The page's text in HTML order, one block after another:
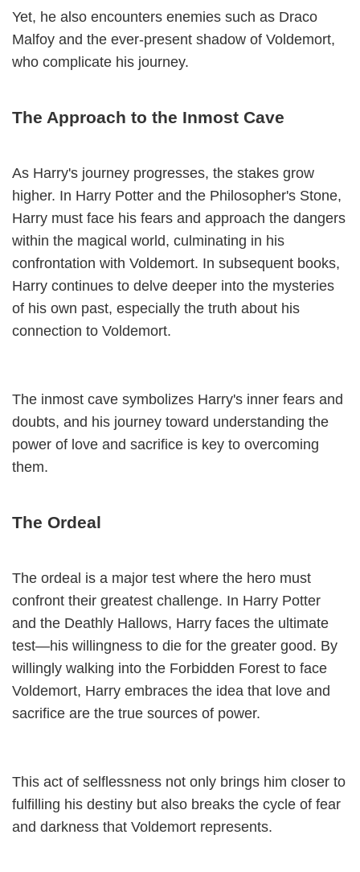
Yet, he also encounters enemies such as Draco
Malfoy and the ever-present shadow of Voldemort,
who complicate his journey.
The Approach to the Inmost Cave
As Harry's journey progresses, the stakes grow
higher. In Harry Potter and the Philosopher's Stone,
Harry must face his fears and approach the dangers
within the magical world, culminating in his
confrontation with Voldemort. In subsequent books,
Harry continues to delve deeper into the mysteries
of his own past, especially the truth about his
connection to Voldemort.
The inmost cave symbolizes Harry's inner fears and
doubts, and his journey toward understanding the
power of love and sacrifice is key to overcoming
them.
The Ordeal
The ordeal is a major test where the hero must
confront their greatest challenge. In Harry Potter
and the Deathly Hallows, Harry faces the ultimate
test—his willingness to die for the greater good. By
willingly walking into the Forbidden Forest to face
Voldemort, Harry embraces the idea that love and
sacrifice are the true sources of power.
This act of selflessness not only brings him closer to
fulfilling his destiny but also breaks the cycle of fear
and darkness that Voldemort represents.